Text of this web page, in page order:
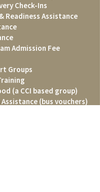
Check-Ins
Readiness Assistance
Admission Fee
Groups
(a CCI based group)
(bus vouchers)